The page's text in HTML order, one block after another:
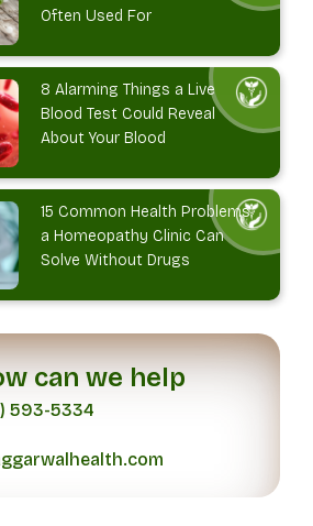
Often Used For
8 Alarming Things a Live
Blood Test Could Reveal
About Your Blood
15 Common Health Problems
a Homeopathy Clinic Can
Solve Without Drugs
can we help
593-5334